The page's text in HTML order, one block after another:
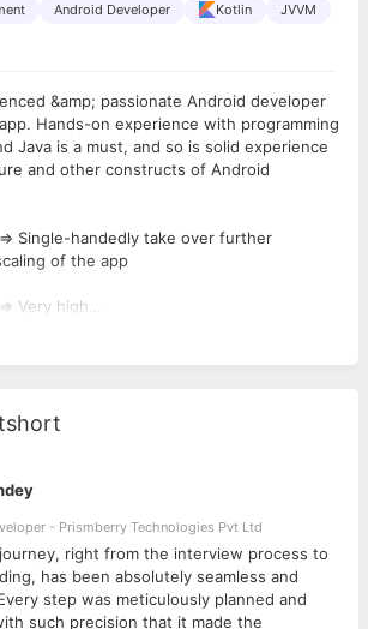
Android Developer Kotlin
JVVM
&amp; passionate Android developer
Hands-on experience with programming
Java is a must, and so is solid experience
and other constructs of Android
Single-handedly take over further
of the app
Very high
- Prismberry Technologies Pvt Ltd
right from the interview process to
has been absolutely seamless and
step was meticulously planned and
such precision that it made the